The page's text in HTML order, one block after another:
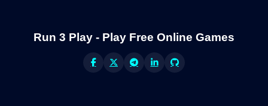
Run 3 Play - Play Free Online Games